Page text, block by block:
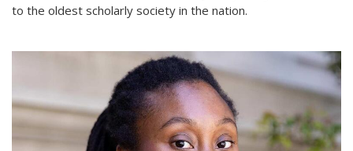
to the oldest scholarly society in the nation.